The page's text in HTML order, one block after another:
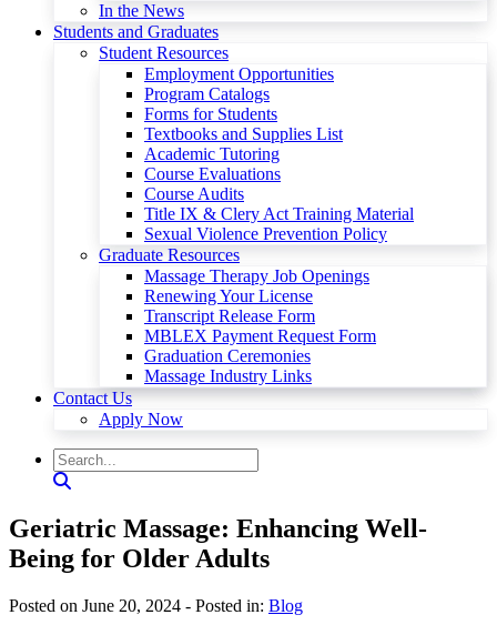
In the News
Students and Graduates
Student Resources
Employment Opportunities
Program Catalogs
Forms for Students
Textbooks and Supplies List
Academic Tutoring
Course Evaluations
Course Audits
Title IX & Clery Act Training Material
Sexual Violence Prevention Policy
Graduate Resources
Massage Therapy Job Openings
Renewing Your License
Transcript Release Form
MBLEX Payment Request Form
Graduation Ceremonies
Massage Industry Links
Contact Us
Apply Now
Geriatric Massage: Enhancing Well-
Being for Older Adults
Posted on June 20, 2024 - Posted in: Blog